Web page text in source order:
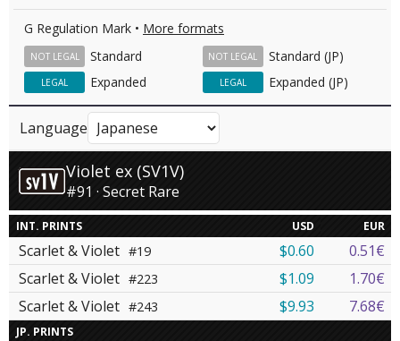
G Regulation Mark • More formats
Standard
NOT LEGAL Standard (JP)
NOT LEGAL
Expanded
LEGAL Expanded (JP)
LEGAL
Language
Violet ex (SV1V)
#91 · Secret Rare
INT. PRINTS USD EUR
Scarlet & Violet #19 $0.60
0.51€
Scarlet & Violet #223 $1.09
1.70€
Scarlet & Violet #243 $9.93 7.68€
JP. PRINTS